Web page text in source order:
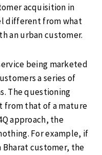
acquisition in
different from what
an urban customer.
being marketed
a series of
The questioning
from that of a mature
approach, the
For example, if
Bharat customer, the